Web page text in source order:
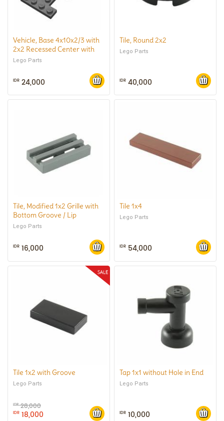
Vehicle, Base 4x10x2/3 with
2x2 Recessed Center with
Smooth Underside, No
Lego Parts
IDR 24,000
Tile, Round 2x2
Lego Parts
IDR 40,000
Tile, Modified 1x2 Grille with
Bottom Groove / Lip
Lego Parts
IDR 16,000
Tile 1x4
Lego Parts
IDR 54,000
Tile 1x2 with Groove
Lego Parts
IDR28,000
IDR 18,000
Tap 1x1 without Hole in End
Lego Parts
IDR 10,000